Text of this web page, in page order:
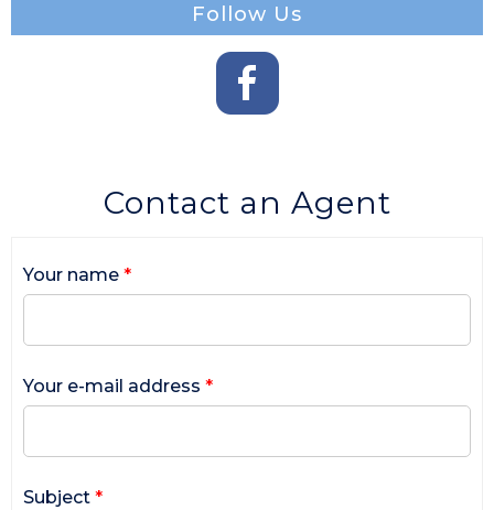
Follow Us
Contact an Agent
Your name *
Your e-mail address *
Subject *